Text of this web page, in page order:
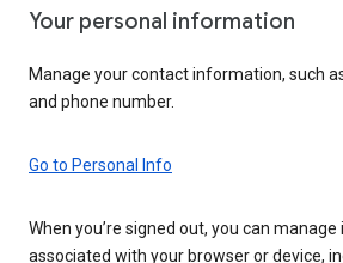
Your personal information
Manage your contact information, such
and phone number.
Go to Personal Info
When you’re signed out, you can
associated with your browser or device,